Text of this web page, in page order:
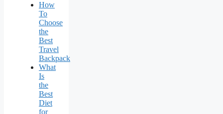
How
To
Choose
the
Best
Travel
Backpack
What
Is
the
Best
Diet
for